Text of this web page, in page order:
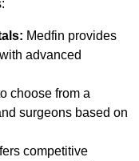
Medfin provides
advanced
choose from a
surgeons based on
competitive